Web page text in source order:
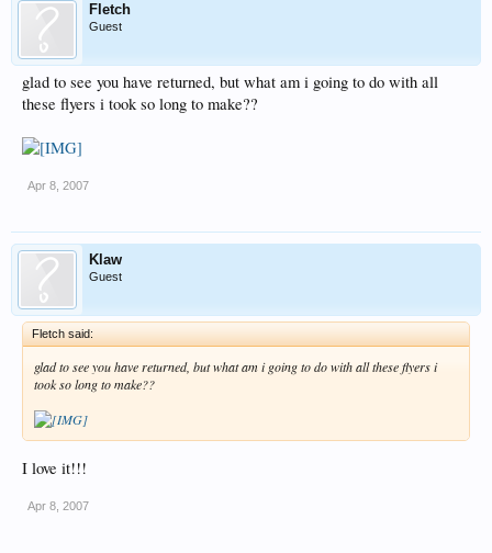
Fletch
Guest
glad to see you have returned, but what am i going to do with all
these flyers i took so long to make??
Apr 8, 2007
Klaw
Guest
Fletch said:
glad to see you have returned, but what am i going to do with all these flyers i
took so long to make??
I love it!!!
Apr 8, 2007